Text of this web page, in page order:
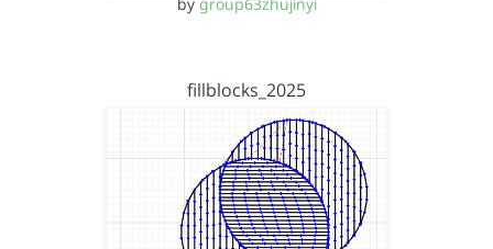
fillblocks_2025